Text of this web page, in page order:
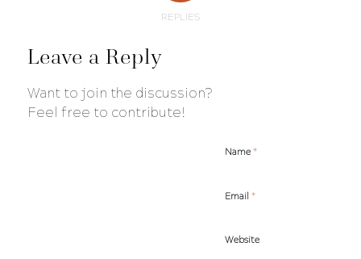
REPLIES
Leave a Reply
Want to join the discussion?
Feel free to contribute!
Name *
Email *
Website